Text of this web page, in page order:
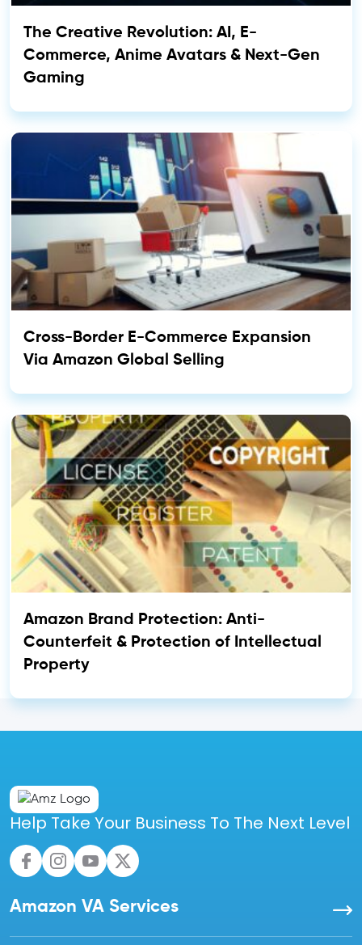
The Creative Revolution: AI, E-
Commerce, Anime Avatars & Next-Gen
Gaming
Cross-Border E-Commerce Expansion
Via Amazon Global Selling
Amazon Brand Protection: Anti-
Counterfeit & Protection of Intellectual
Property
Help Take Your Business To The Next Level
Amazon VA Services